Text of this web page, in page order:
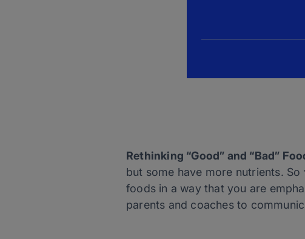
Rethinking “Good” and “Bad”
but some have more nutrients.
foods in a way that you are
parents and coaches to